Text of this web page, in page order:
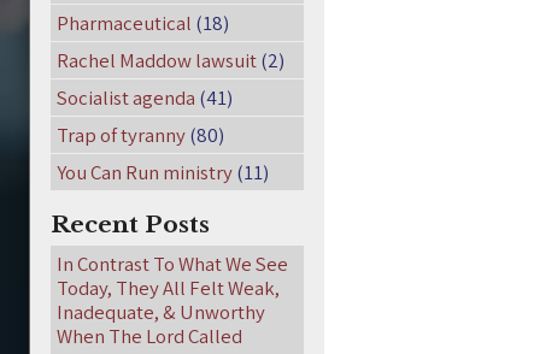
Pharmaceutical (18)
Rachel Maddow lawsuit(2)
Socialist agenda (41)
Trap of tyranny(80)
You Can Run ministry(11)
Recent Posts
In Contrast To What We See
Today, They All Felt Weak,
Inadequate, & Unworthy
When The Lord Called